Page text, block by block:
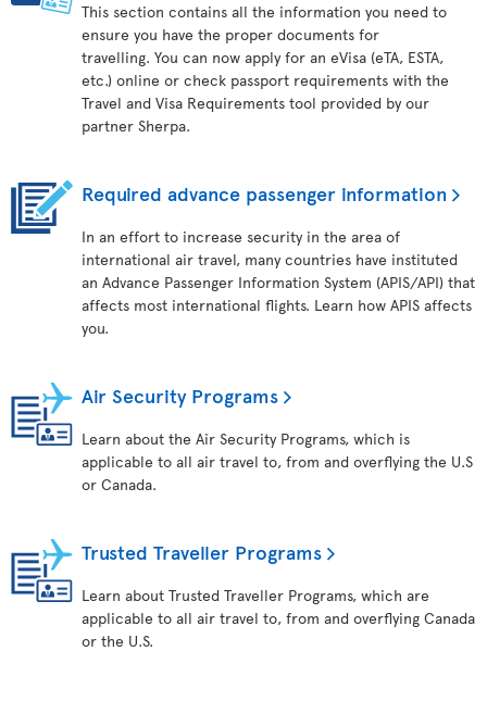
This section contains all the information you need to
ensure you have the proper documents for
travelling. You can now apply for an eVisa (eTA, ESTA,
etc.) online or check passport requirements with the
Travel and Visa Requirements tool provided by our
partner Sherpa.
Required advance passenger information
In an effort to increase security in the area of
international air travel, many countries have instituted
an Advance Passenger Information System (APIS/API) that
affects most international flights. Learn how APIS affects
you.
Air Security Programs
Learn about the Air Security Programs, which is
applicable to all air travel to, from and overflying the U.S
or Canada.
Trusted Traveller Programs
Learn about Trusted Traveller Programs, which are
applicable to all air travel to, from and overflying Canada
or the U.S.